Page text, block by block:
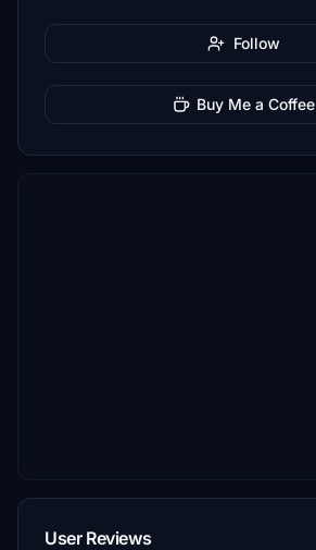
Follow
Buy Me a Coffee
User Reviews